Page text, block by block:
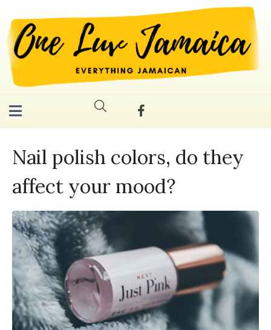
Nail polish colors, do they
affect your mood?